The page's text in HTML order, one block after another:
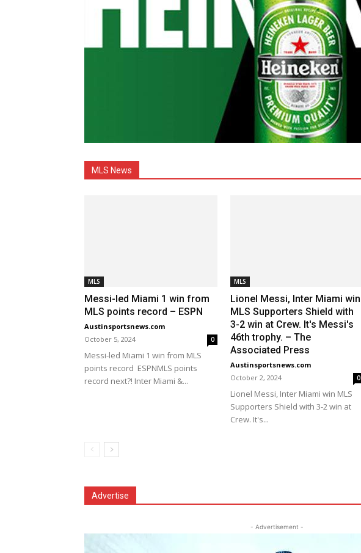
MLS News
MLS
Messi-led Miami 1 win from
MLS points record – ESPN
Austinsportsnews.com
October 5, 2024
0
Messi-led Miami 1 win from MLS
points record ESPNMLS points
record next?! Inter Miami &...
MLS
Lionel Messi, Inter Miami win
MLS Supporters Shield with
3-2 win at Crew. It's Messi's
46th trophy. – The
Associated Press
Austinsportsnews.com
October 2, 2024
0
Lionel Messi, Inter Miami win MLS
Supporters Shield with 3-2 win at
Crew. It's...
Advertise
- Advertisement -